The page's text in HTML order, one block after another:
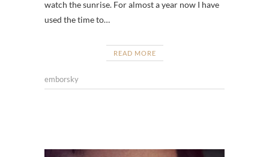
watch the sunrise. For almost a year now I have
used the time to…
READ MORE
emborsky